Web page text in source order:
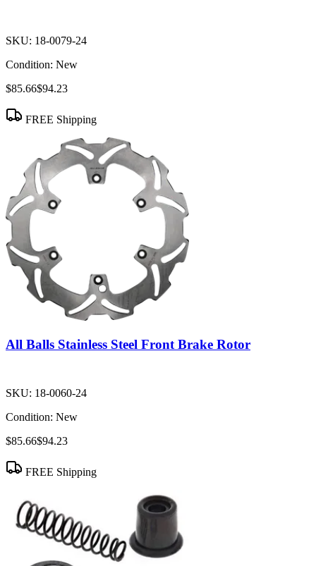
SKU: 18-0079-24
Condition: New
$85.66$94.23
FREE Shipping
All Balls Stainless Steel Front Brake Rotor
SKU: 18-0060-24
Condition: New
$85.66$94.23
FREE Shipping